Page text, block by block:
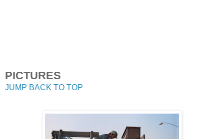
PICTURES
JUMP BACK TO TOP